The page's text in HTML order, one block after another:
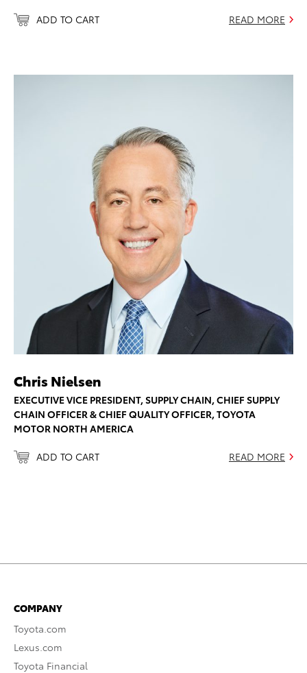
ADD TO CART READ MORE
Chris Nielsen
EXECUTIVE VICE PRESIDENT, SUPPLY CHAIN, CHIEF SUPPLY
CHAIN OFFICER & CHIEF QUALITY OFFICER, TOYOTA
MOTOR NORTH AMERICA
ADD TO CART READ MORE
COMPANY
Toyota.com
Lexus.com
Toyota Financial